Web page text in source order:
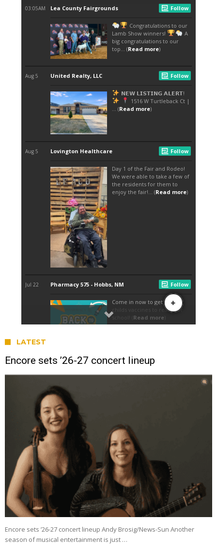
LATEST
Encore sets ’26-27 concert lineup
Encore sets ’26-27 concert lineup Andy Brosig/News-Sun Another
season of musical entertainment is just …